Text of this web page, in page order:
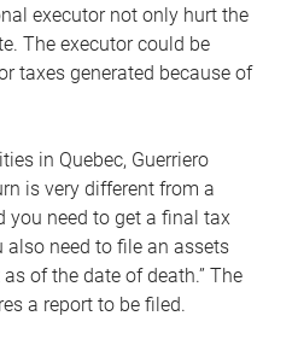
executor not only hurt the
The executor could be
taxes generated because of
in Quebec, Guerriero
is very different from a
you need to get a final tax
also need to file an assets
of the date of death.” The
a report to be filed.